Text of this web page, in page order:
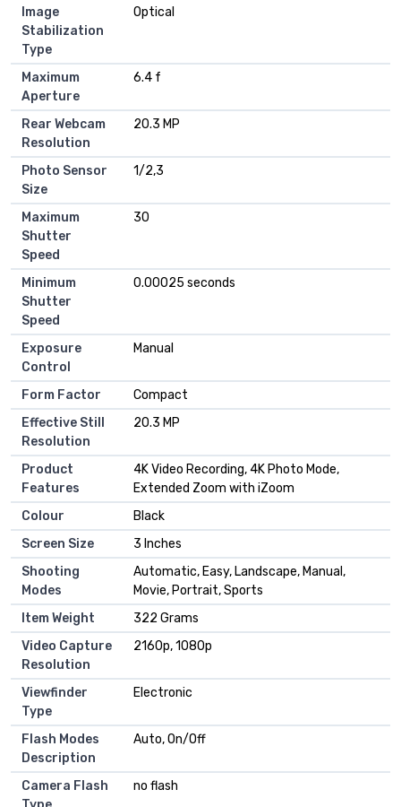
Image
Stabilization
Type
Optical
Maximum
Aperture
6.4 f
Rear Webcam
Resolution
20.3 MP
Photo Sensor
Size
1/2,3
Maximum
Shutter
Speed
30
Minimum
Shutter
Speed
0.00025 seconds
Exposure
Control
Manual
Form Factor
Compact
Effective Still
Resolution
20.3 MP
Product
Features
4K Video Recording, 4K Photo Mode,
Extended Zoom with iZoom
Colour
Black
Screen Size
3 Inches
Shooting
Modes
Automatic, Easy, Landscape, Manual,
Movie, Portrait, Sports
Item Weight
322 Grams
Video Capture
Resolution
2160p, 1080p
Viewfinder
Type
Electronic
Flash Modes
Description
Auto, On/Off
Camera Flash
no flash